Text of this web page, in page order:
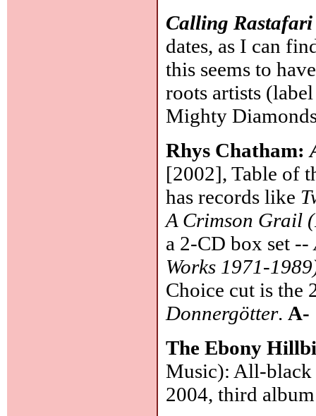
Calling Rastafari
dates, as I can
this seems to
roots artists
Mighty
Rhys Chatham:
[2002], Table of
has records like
A Crimson Grail
a 2-CD box set --
Works 1971-
Choice cut is
Donnergötter. A-
The Ebony
Music): All-black
2004, third